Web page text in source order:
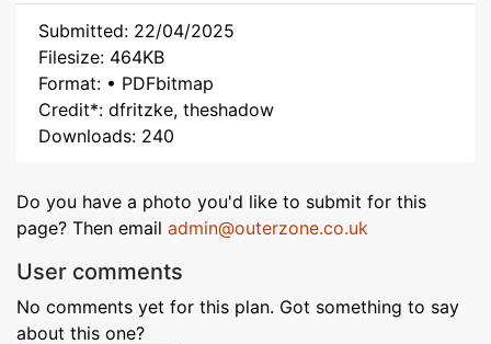
Submitted: 22/04/2025
Filesize: 464KB
Format: • PDFbitmap
Credit*: dfritzke, theshadow
Downloads: 240
Do you have a photo you'd like to submit for this
page? Then email admin@outerzone.co.uk
User comments
No comments yet for this plan. Got something to say
about this one?